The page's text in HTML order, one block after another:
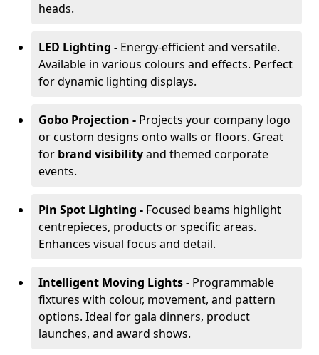
heads.
LED Lighting - Energy-efficient and versatile.
Available in various colours and effects. Perfect
for dynamic lighting displays.
Gobo Projection - Projects your company logo
or custom designs onto walls or floors. Great
for brand visibilityand themed corporate
events.
Pin Spot Lighting - Focused beams highlight
centrepieces, products or specific areas.
Enhances visual focus and detail.
Intelligent Moving Lights - Programmable
fixtures with colour, movement, and pattern
options. Ideal for gala dinners, product
launches, and award shows.